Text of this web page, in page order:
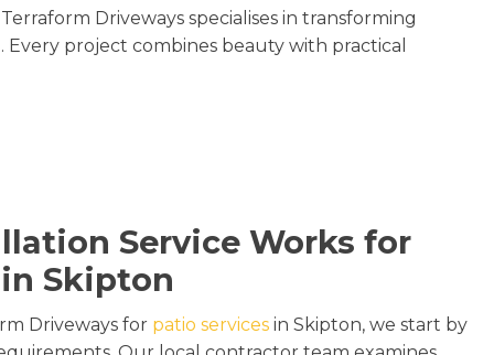
Driveways specialises in transforming
project combines beauty with practical
Service Works for
Skipton
Driveways for patio services in Skipton, we start by